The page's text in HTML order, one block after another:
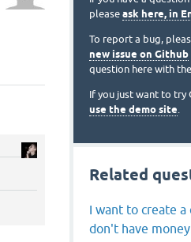
please ask here, in
To report a bug,
new issue on Github
question here with the
If you just want to try
use the demo site.
Related
I want to create a
don't have